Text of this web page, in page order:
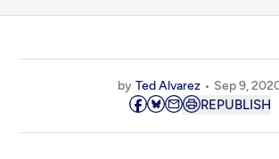
by Ted Alvarez Sep 9,
REPUBLISH